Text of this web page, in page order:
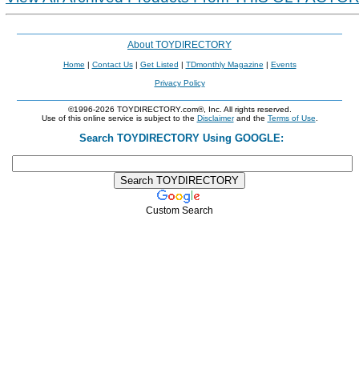
About TOYDIRECTORY
Home | Contact Us| Get Listed | TDmonthly Magazine | Events
Privacy Policy
©1996-2026 TOYDIRECTORY.com®, Inc. All rights reserved.
Use of this online service is subject to the Disclaimerand the Terms of Use
Search TOYDIRECTORY Using GOOGLE:
Custom Search